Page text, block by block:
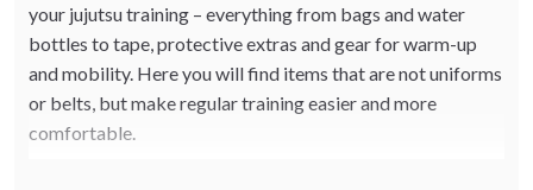
your jujutsu training – everything from bags and water
bottles to tape, protective extras and gear for warm-up
and mobility. Here you will find items that are not uniforms
or belts, but make regular training easier and more
comfortable.